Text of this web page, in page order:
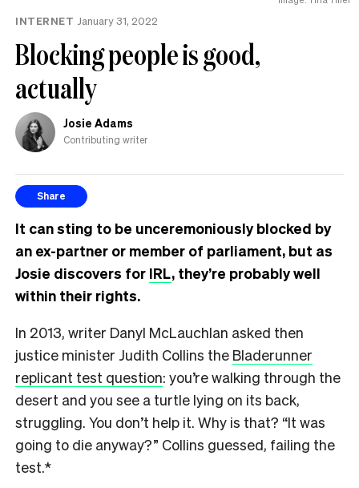
INTERNET January 31, 2022
Blocking people is good,
actually
Josie Adams
Contributing writer
Share
It can sting to be unceremoniously blocked by
an ex-partner or member of parliament, but as
Josie discovers for IRL, they’re probably well
within their rights.
In 2013, writer Danyl McLauchlan asked then
justice minister Judith Collins the Bladerunner
replicant test question: you’re walking through the
desert and you see a turtle lying on its back,
struggling. You don’t help it. Why is that? “It was
going to die anyway?” Collins guessed, failing the
test.*